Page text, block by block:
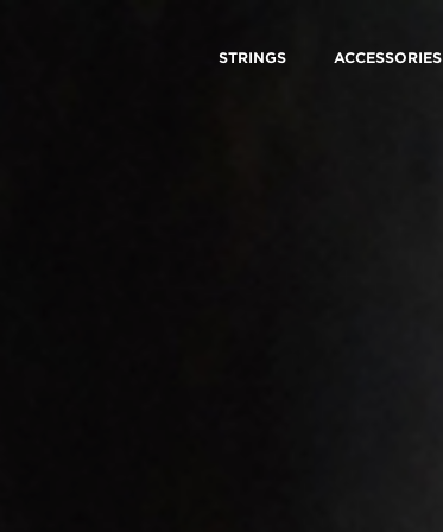
STRINGS ACCESSORIES